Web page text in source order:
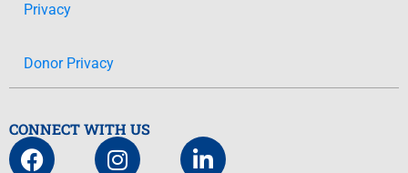
Privacy
Donor Privacy
CONNECT WITH US